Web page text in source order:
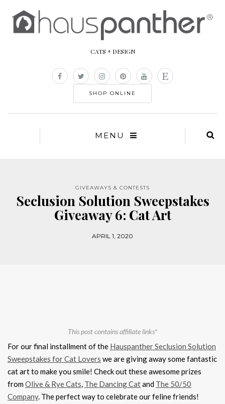
CATS + DESIGN
SHOP ONLINE
MENU
GIVEAWAYS & CONTESTS
Seclusion Solution Sweepstakes
Giveaway 6: Cat Art
APRIL 1, 2020
This post contains affiliate links*
For our final installment of the Hauspanther Seclusion Solution
Sweepstakes for Cat Lovers we are giving away some fantastic
cat art to make you smile! Check out these awesome prizes
fromOlive & Rye Cats, The Dancing Catand The 50/50
Company. The perfect way to celebrate our feline friends!